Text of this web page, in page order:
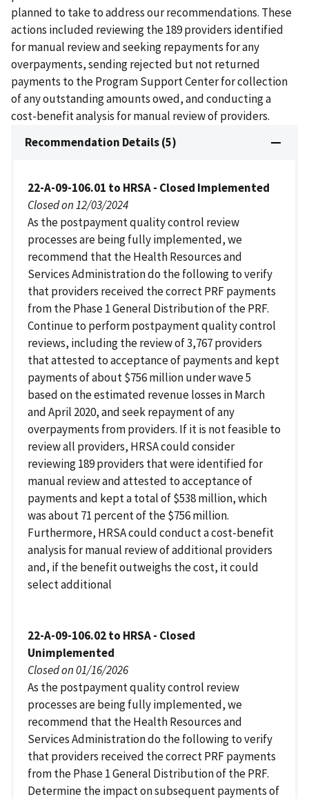
planned to take to address our recommendations. These
actions included reviewing the 189 providers identified
for manual review and seeking repayments for any
overpayments, sending rejected but not returned
payments to the Program Support Center for collection
of any outstanding amounts owed, and conducting a
cost-benefit analysis for manual review of providers.
Recommendation Details (5)
22-A-09-106.01 to HRSA - Closed Implemented
Closed on 12/03/2024
As the postpayment quality control review
processes are being fully implemented, we
recommend that the Health Resources and
Services Administration do the following to verify
that providers received the correct PRF payments
from the Phase 1 General Distribution of the PRF.
Continue to perform postpayment quality control
reviews, including the review of 3,767 providers
that attested to acceptance of payments and kept
payments of about $756 million under wave 5
based on the estimated revenue losses in March
and April 2020, and seek repayment of any
overpayments from providers. If it is not feasible to
review all providers, HRSA could consider
reviewing 189 providers that were identified for
manual review and attested to acceptance of
payments and kept a total of $538 million, which
was about 71 percent of the $756 million.
Furthermore, HRSA could conduct a cost-benefit
analysis for manual review of additional providers
and, if the benefit outweighs the cost, it could
select additional
22-A-09-106.02 to HRSA - Closed
Unimplemented
Closed on 01/16/2026
As the postpayment quality control review
processes are being fully implemented, we
recommend that the Health Resources and
Services Administration do the following to verify
that providers received the correct PRF payments
from the Phase 1 General Distribution of the PRF.
Determine the impact on subsequent payments of